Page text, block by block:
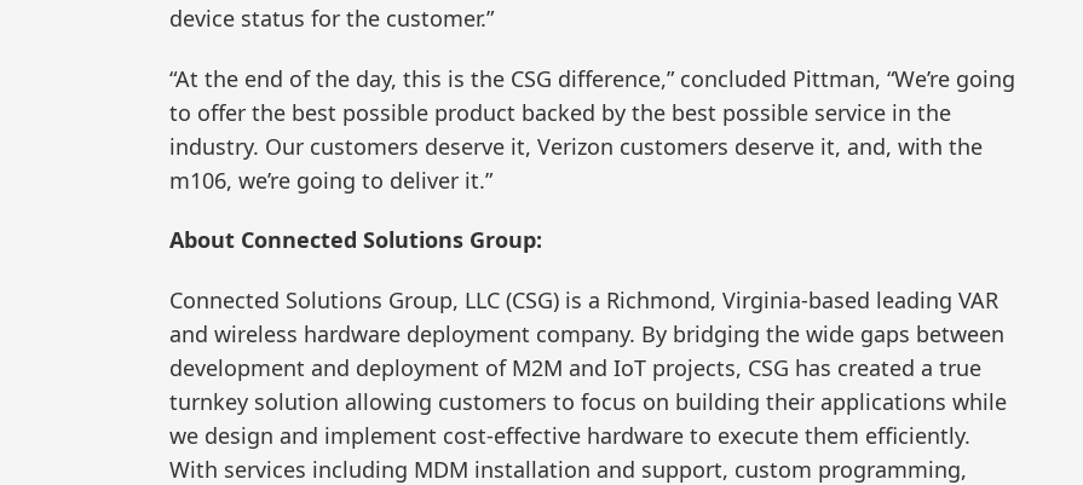
device status for the customer.”
“At the end of the day, this is the CSG difference,” concluded Pittman, “We’re going
to offer the best possible product backed by the best possible service in the
industry. Our customers deserve it, Verizon customers deserve it, and, with the
m106, we’re going to deliver it.”
About Connected Solutions Group:
Connected Solutions Group, LLC (CSG) is a Richmond, Virginia-based leading VAR
and wireless hardware deployment company. By bridging the wide gaps between
development and deployment of M2M and IoT projects, CSG has created a true
turnkey solution allowing customers to focus on building their applications while
we design and implement cost-effective hardware to execute them efficiently.
With services including MDM installation and support, custom programming,